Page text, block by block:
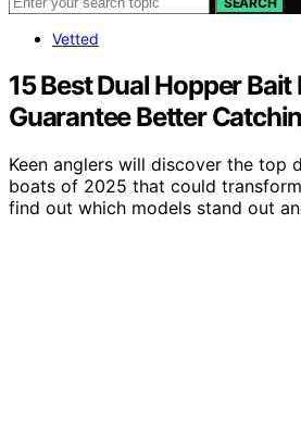
Vetted
15 Best Dual Hopper
Guarantee Better
Keen anglers will discover the top
boats of 2025 that could
find out which models stand out